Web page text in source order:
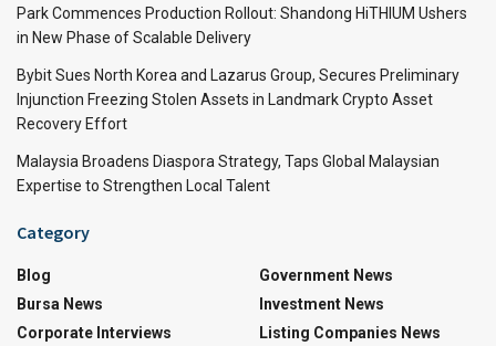
Park Commences Production Rollout: Shandong HiTHIUM Ushers
in New Phase of Scalable Delivery
Bybit Sues North Korea and Lazarus Group, Secures Preliminary
Injunction Freezing Stolen Assets in Landmark Crypto Asset
Recovery Effort
Malaysia Broadens Diaspora Strategy, Taps Global Malaysian
Expertise to Strengthen Local Talent
Category
Blog
Bursa News
Corporate Interviews
Government News
Investment News
Listing Companies News